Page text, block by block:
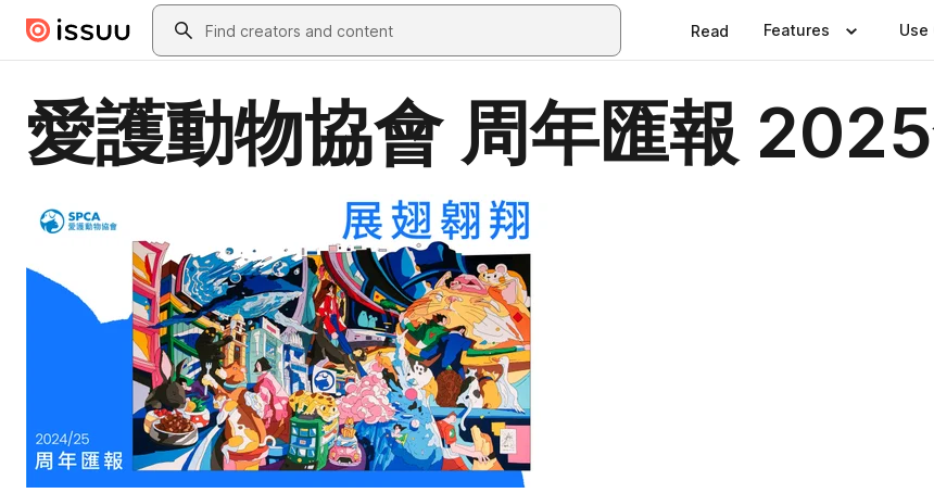
Skip to main contentSearch
Read Features Use
愛護動物協會 周年匯報